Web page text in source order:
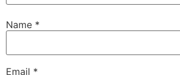
Name *
Email *